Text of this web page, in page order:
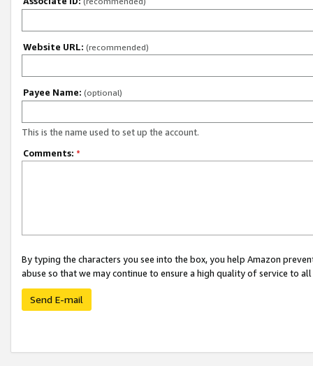
Website URL: (recommended)
Payee Name: (optional)
This is the name used to set up the account.
Comments: *
By typing the characters you see into the box, you help Amazon
abuse so that we may continue to ensure a high quality of service to
Send E-mail